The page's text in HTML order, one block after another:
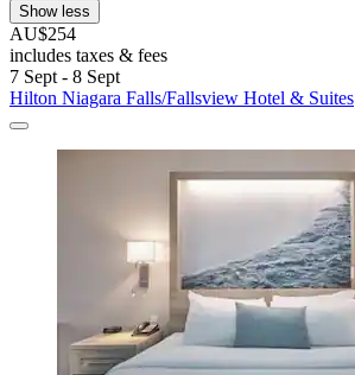
Show less
AU$254
includes taxes & fees
7 Sept - 8 Sept
Hilton Niagara Falls/Fallsview Hotel & Suites